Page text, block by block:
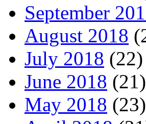
September
August 2018
July 2018 (22)
June 2018 (21)
May 2018 (23)